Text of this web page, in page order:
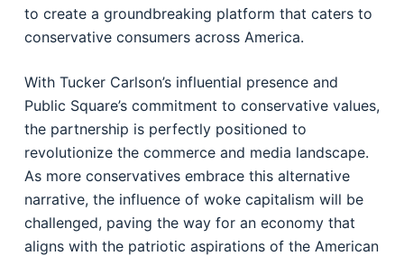
to create a groundbreaking platform that caters to
conservative consumers across America.
With Tucker Carlson’s influential presence and
Public Square’s commitment to conservative values,
the partnership is perfectly positioned to
revolutionize the commerce and media landscape.
As more conservatives embrace this alternative
narrative, the influence of woke capitalism will be
challenged, paving the way for an economy that
aligns with the patriotic aspirations of the American